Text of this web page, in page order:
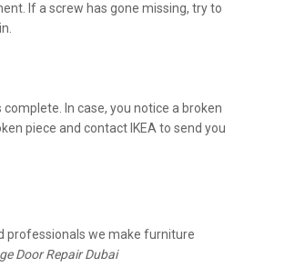
If a screw has gone missing, try to
In case, you notice a broken
piece and contact IKEA to send you
professionals we make furniture
Door Repair Dubai